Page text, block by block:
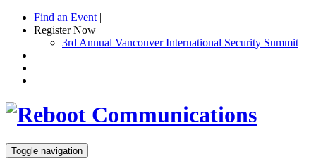
Find an Event |
Register Now
3rd Annual Vancouver International Security Summit
Toggle navigation